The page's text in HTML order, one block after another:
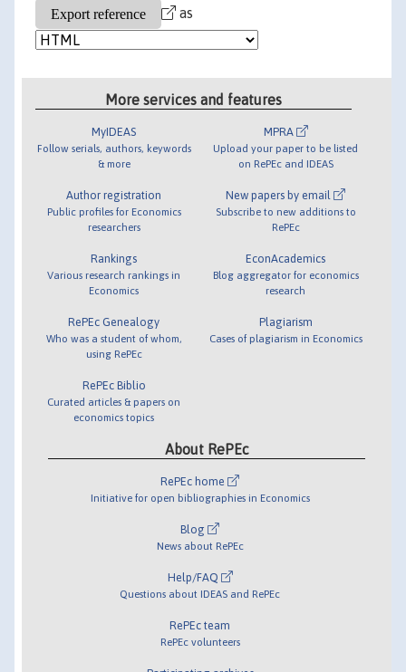
as
More services and features
MyIDEAS
Follow serials, authors, keywords
& more
Author registration
Public profiles for Economics
researchers
Rankings
Various research rankings in
Economics
RePEc Genealogy
Who was a student of whom,
using RePEc
RePEc Biblio
Curated articles & papers on
economics topics
MPRA
Upload your paper to be listed
on RePEc and IDEAS
New papers by email
Subscribe to new additions to
RePEc
EconAcademics
Blog aggregator for economics
research
Plagiarism
Cases of plagiarism in Economics
About RePEc
RePEc home
Initiative for open bibliographies in Economics
Blog
News about RePEc
Help/FAQ
Questions about IDEAS and RePEc
RePEc team
RePEc volunteers